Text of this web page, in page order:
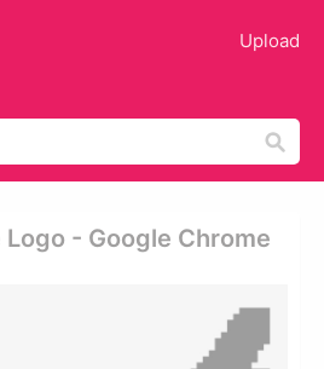
Upload
- Google Chrome